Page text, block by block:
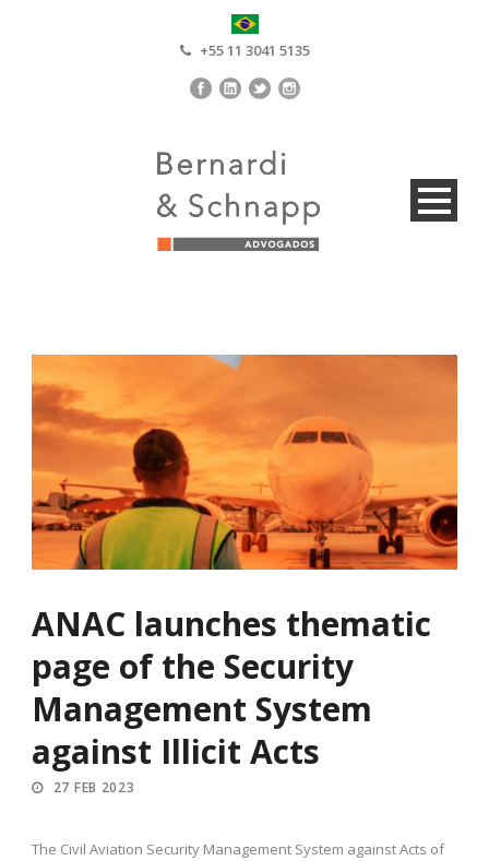
+55 11 3041 5135
ANAC launches thematic
page of the Security
Management System
against Illicit Acts
27 FEB 2023
The Civil Aviation Security Management System against Acts of